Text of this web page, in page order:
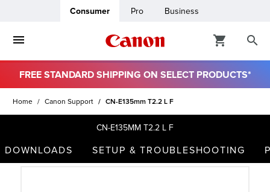
Consumer Pro Business
FREE STANDARD SHIPPING ON SELECT PRODUCTS*
Home Canon Support CN-E135mm T2.2 L F
CN-E135MM T2.2 L F
DOWNLOADS SETUP & TROUBLESHOOTING